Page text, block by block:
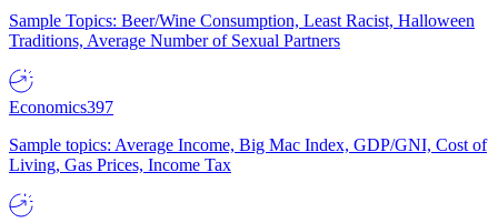
Sample Topics: Beer/Wine Consumption, Least Racist, Halloween
Traditions, Average Number of Sexual Partners
Economics397
Sample topics: Average Income, Big Mac Index, GDP/GNI, Cost of
Living, Gas Prices, Income Tax